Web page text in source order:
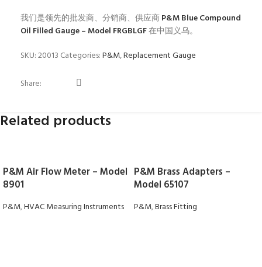
我们是领先的批发商、分销商、供应商P&M Blue Compound
Oil Filled Gauge – Model FRGBLGF在中国义乌。
SKU:20013 Categories:P&M,Replacement Gauge
Share:
Related products
P&M Air Flow Meter – Model
8901
P&M,HVAC Measuring Instruments
P&M Brass Adapters –
Model 65107
P&M,Brass Fitting